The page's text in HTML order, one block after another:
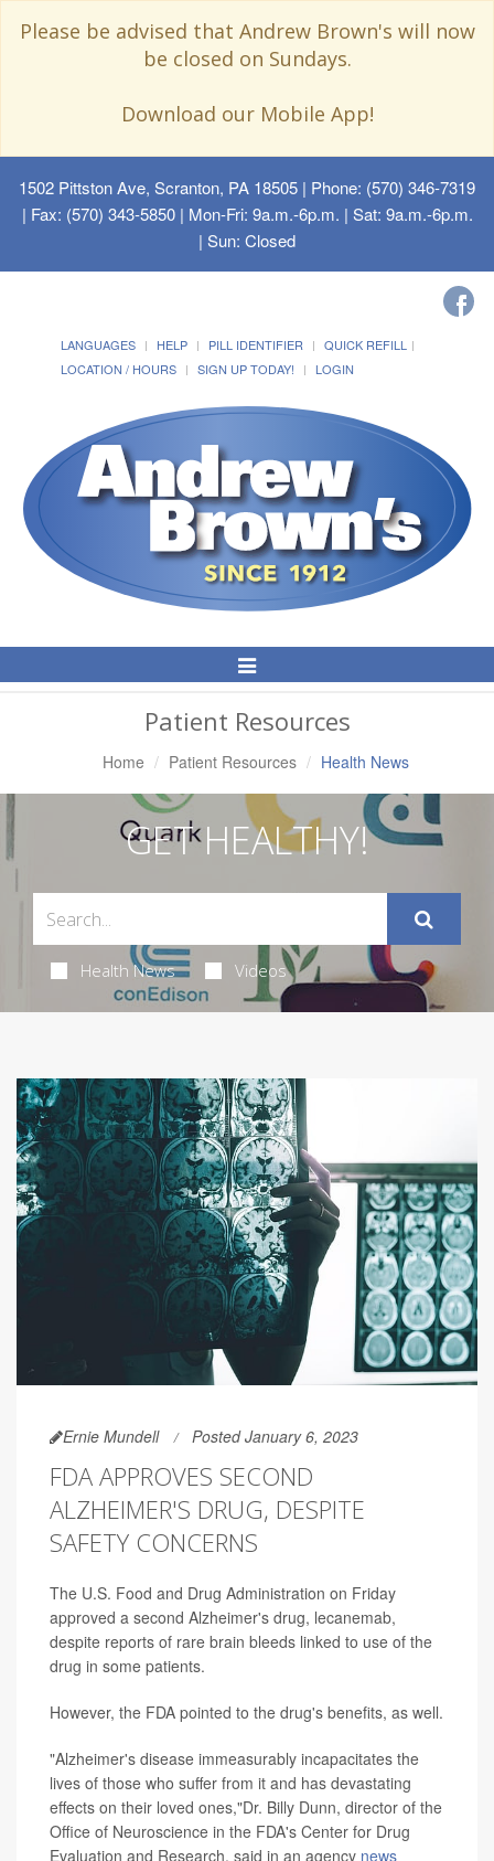
Please be advised that Andrew Brown's will now
be closed on Sundays.
Download our Mobile App!
1502 Pittston Ave, Scranton, PA 18505 | Phone: (570) 346-7319
| Fax: (570) 343-5850 | Mon-Fri: 9a.m.-6p.m. | Sat: 9a.m.-6p.m.
| Sun: Closed
LANGUAGES HELP PILL IDENTIFIER
QUICK REFILL
LOCATION / HOURS
SIGN UP TODAY! LOGIN
Toggle
Navigation
Patient Resources
Home Patient Resources Health News
GET HEALTHY!
Health News Videos
Ernie Mundell Posted January 6, 2023
FDA APPROVES SECOND
ALZHEIMER'S DRUG, DESPITE
SAFETY CONCERNS
The U.S. Food and Drug Administration on Friday
approved a second Alzheimer's drug, lecanemab,
despite reports of rare brain bleeds linked to use of the
drug in some patients.
However, the FDA pointed to the drug's benefits, as well.
"Alzheimer's disease immeasurably incapacitates the
lives of those who suffer from it and has devastating
effects on their loved ones,"Dr. Billy Dunn, director of the
Office of Neuroscience in the FDA's Center for Drug
Evaluation and Research, said in an agency news